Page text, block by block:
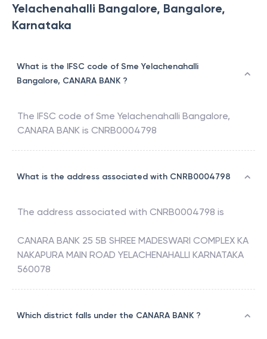
Yelachenahalli Bangalore, Bangalore,
Karnataka
What is the IFSC code of Sme Yelachenahalli
Bangalore, CANARA BANK ?
The IFSC code of Sme Yelachenahalli Bangalore,
CANARA BANK is CNRB0004798
What is the address associated with CNRB0004798
The address associated with CNRB0004798 is
CANARA BANK 25 5B SHREE MADESWARI COMPLEX KA
NAKAPURA MAIN ROAD YELACHENAHALLI KARNATAKA
560078
Which district falls under the CANARA BANK ?